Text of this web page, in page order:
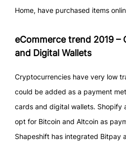
Home, have purchased items
eCommerce trend 2019 –
and Digital Wallets
Cryptocurrencies have very low
could be added as a payment
cards and digital wallets. Shopify
opt for Bitcoin and Altcoin as
Shapeshift has integrated Bitpay